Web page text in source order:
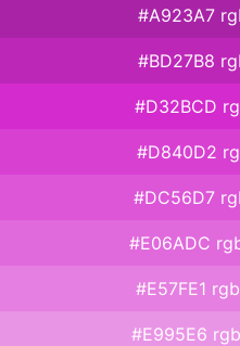
#A923A7
#BD27B8
#D32BCD
#D840D2
#DC56D7
#E06ADC
#E57FE1
#E995E6